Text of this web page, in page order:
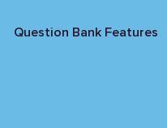
Question Bank Features